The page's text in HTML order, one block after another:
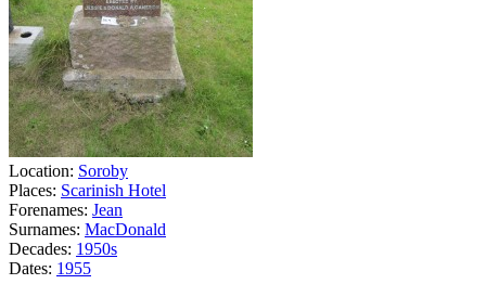
Location: Soroby
Places: Scarinish Hotel
Forenames: Jean
Surnames: MacDonald
Decades: 1950s
Dates: 1955